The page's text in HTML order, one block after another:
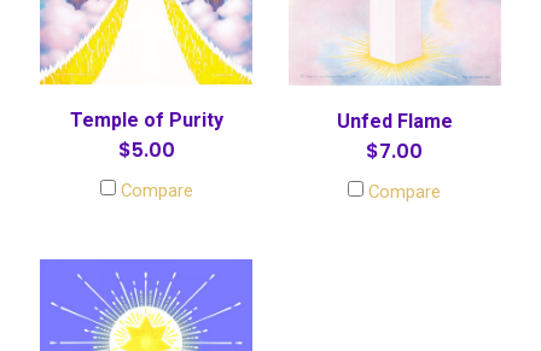
Temple of Purity
$5.00
Compare
Unfed Flame
$7.00
Compare